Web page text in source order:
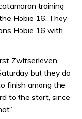
training
Hobie 16. They
Hobie 16 with
Zwitserleven
but they do
finish among the
to the start, since